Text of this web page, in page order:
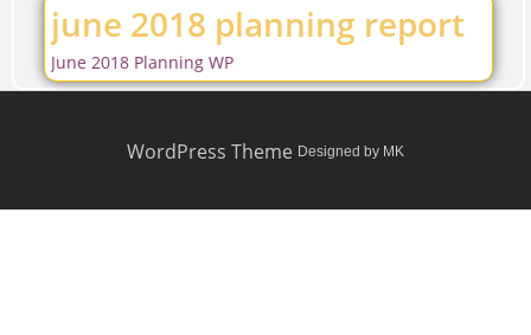
june 2018 planning report
June 2018 Planning WP
WordPress Theme Designed by MK